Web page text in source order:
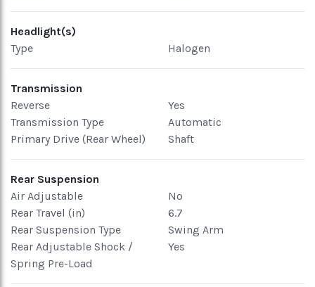
Headlight(s)
Type
Halogen
Transmission
Reverse
Yes
Transmission Type
Automatic
Primary Drive (Rear Wheel)
Shaft
Rear Suspension
Air Adjustable
No
Rear Travel (in)
6.7
Rear Suspension Type
Swing Arm
Rear Adjustable Shock /
Spring Pre-Load
Yes